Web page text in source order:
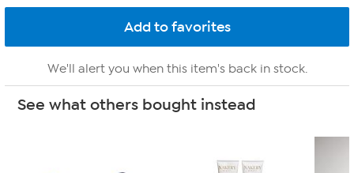
We'll alert you when this item's back in stock.
See what others bought instead